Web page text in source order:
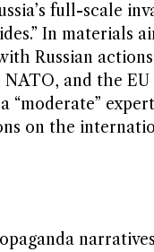
full-scale
In materials
Russian
and the EU
“moderate”
on the